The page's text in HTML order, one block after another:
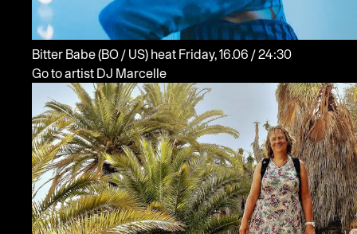
Bitter Babe(BO / US) heat
Friday, 16.06 / 24:30
Go to artist DJ Marcelle